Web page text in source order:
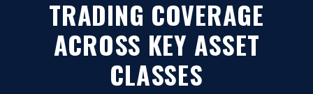
TRADING COVERAGE
ACROSS KEY ASSET
CLASSES